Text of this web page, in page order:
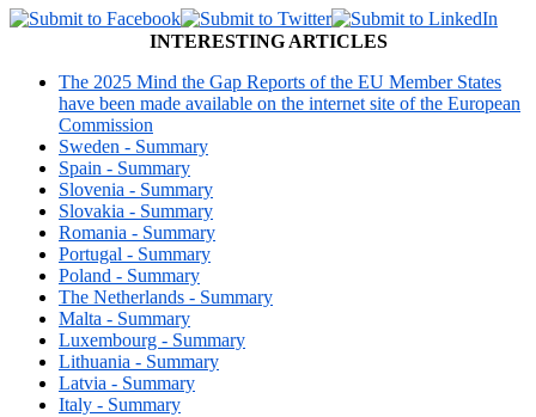
INTERESTING ARTICLES
The 2025 Mind the Gap Reports of the EU Member States
have been made available on the internet site of the European
Commission
Sweden - Summary
Spain - Summary
Slovenia - Summary
Slovakia - Summary
Romania - Summary
Portugal - Summary
Poland - Summary
The Netherlands - Summary
Malta - Summary
Luxembourg - Summary
Lithuania - Summary
Latvia - Summary
Italy - Summary